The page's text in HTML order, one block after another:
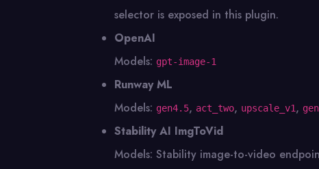
selector is exposed in this plugin.
OpenAI
Models: gpt-image-1
Runway ML
Models: gen4.5, act_two, upscale_v1,
Stability AI ImgToVid
Models: Stability image-to-video